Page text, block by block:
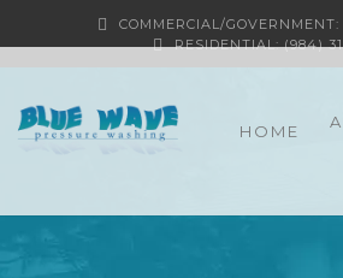
COMMERCIAL/
RESIDENTIAL: (984)
HOME